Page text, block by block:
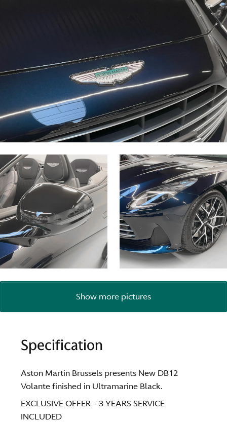
Specification
Aston Martin Brussels presents New DB12
Volante finished in Ultramarine Black.
EXCLUSIVE OFFER – 3 YEARS SERVICE
INCLUDED
Show more pictures